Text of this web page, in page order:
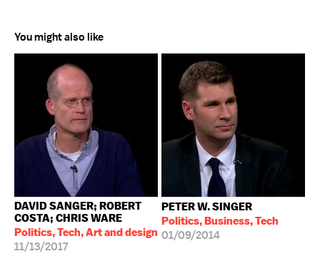
You might also like
DAVID SANGER; ROBERT
COSTA; CHRIS WARE
Politics, Tech, Art and design
11/13/2017
PETER W. SINGER
Politics, Business, Tech
01/09/2014